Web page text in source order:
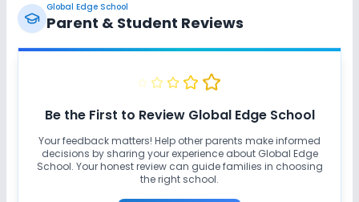
No Swimming Pool No Gym
Global Edge School
Parent & Student Reviews
Be the First to Review Global Edge School
Your feedback matters! Help other parents make informed
decisions by sharing your experience about Global Edge
School. Your honest review can guide families in choosing
the right school.